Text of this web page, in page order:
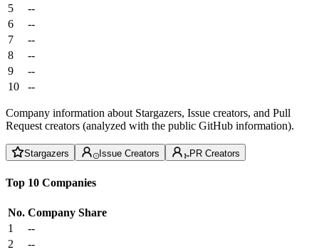
5
--
6
--
7
--
8
--
9
--
10
--
Company information about Stargazers, Issue creators, and Pull
Request creators (analyzed with the public GitHub information).
Stargazers Issue Creators PR Creators
Top 10 Companies
No. Company Share
1
--
2
--